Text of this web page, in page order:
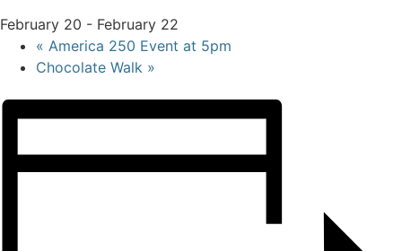
February 20 - February 22
« America 250 Event at 5pm
Chocolate Walk »